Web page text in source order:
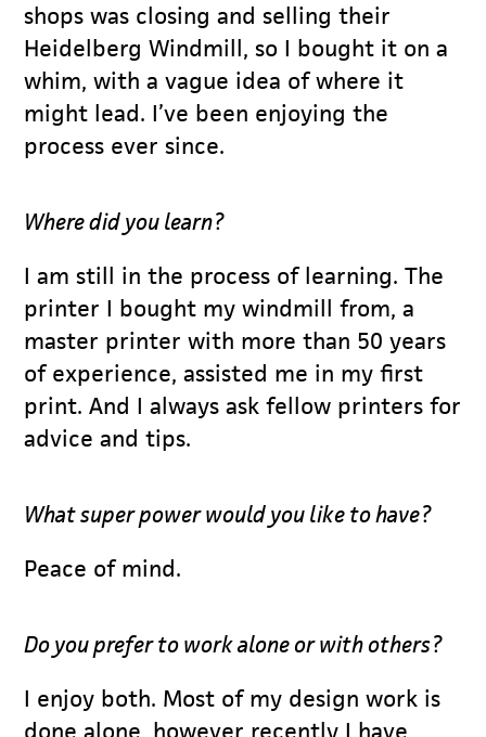
shops was closing and selling their
Heidelberg Windmill, so I bought it on a
whim, with a vague idea of where it
might lead. I’ve been enjoying the
process ever since.
Where did you learn?
I am still in the process of learning. The
printer I bought my windmill from, a
master printer with more than 50 years
of experience, assisted me in my first
print. And I always ask fellow printers for
advice and tips.
What super power would you like to have?
Peace of mind.
Do you prefer to work alone or with others?
I enjoy both. Most of my design work is
done alone, however recently I have